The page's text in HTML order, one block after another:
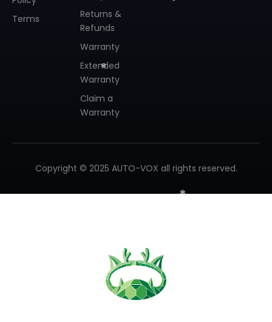
Terms
Returns &
Refunds
Warranty
Extended
Warranty
Claim a
Warranty
Copyright © 2025 AUTO-VOX all rights reserved.
❄